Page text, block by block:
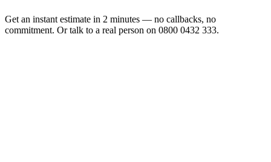
Get an instant estimate in 2 minutes — no callbacks, no
commitment. Or talk to a real person on 0800 0432 333.